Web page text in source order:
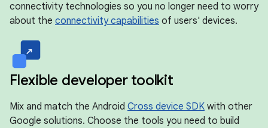
connectivity technologies so you no longer need to worry
about the connectivity capabilities of users' devices.
Flexible developer toolkit
Mix and match the Android Cross device SDK with other
Google solutions. Choose the tools you need to build